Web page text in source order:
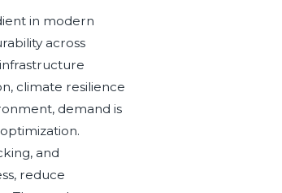
in modern
across
climate resilience
demand is
and
reduce